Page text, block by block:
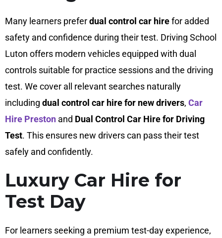
Many learners preferdual control car hirefor added
safety and confidence during their test. Driving School
Luton offers modern vehicles equipped with dual
controls suitable for practice sessions and the driving
test. We cover all relevant searches naturally
including dual control car hire for new drivers, Car
Hire Preston and Dual Control Car Hire for Driving
Test. This ensures new drivers can pass their test
safely and confidently.
Luxury Car Hire for
Test Day
For learners seeking a premium test-day experience,